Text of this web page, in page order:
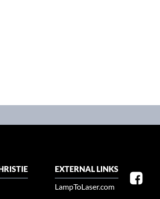
EXTERNAL LINKS
LampToLaser.com